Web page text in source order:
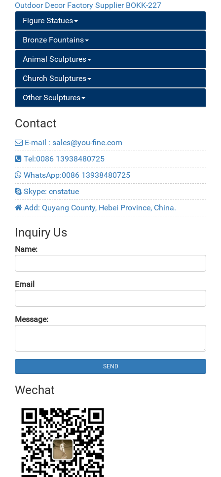
Outdoor Decor Factory Supplier BOKK-227
Figure Statues
Bronze Fountains
Animal Sculptures
Church Sculptures
Other Sculptures
Contact
E-mail : sales@you-fine.com
Tel:0086 13938480725
WhatsApp:0086 13938480725
Skype: cnstatue
Add: Quyang County, Hebei Province, China.
Inquiry Us
Name:
Email
Message:
SEND
Wechat